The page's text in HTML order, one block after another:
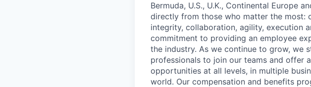
Bermuda, U.S., U.K., Continental Europe
directly from those who matter the most:
integrity, collaboration, agility, execution
commitment to providing an employee
the industry. As we continue to grow, we
professionals to join our teams and offer
opportunities at all levels, in multiple
world. Our compensation and benefits